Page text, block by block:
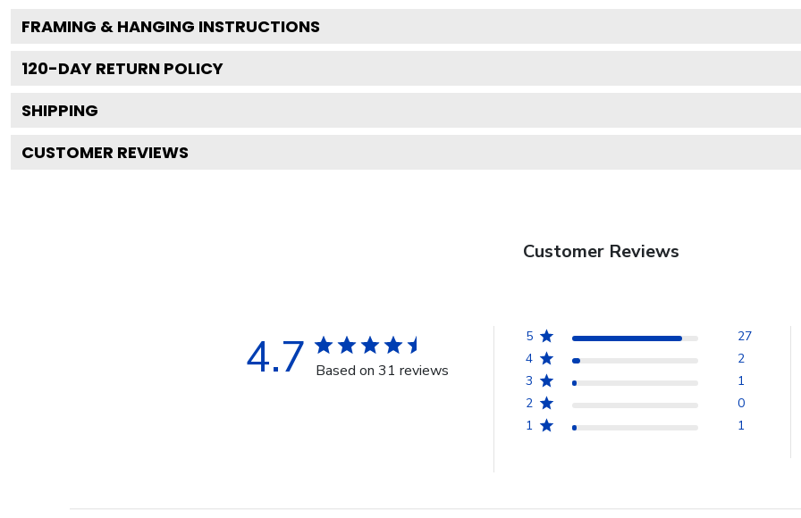
FRAMING & HANGING INSTRUCTIONS
120-DAY RETURN POLICY
SHIPPING
CUSTOMER REVIEWS
Customer Reviews
4.7 Based on 31 reviews
5
27
4
2
3
1
2
0
1
1